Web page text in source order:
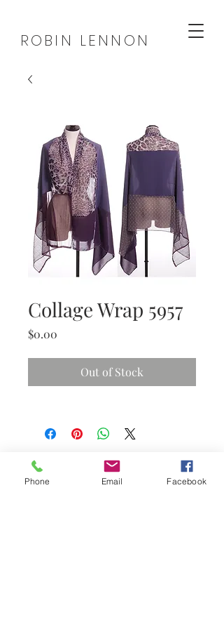
ROBIN LENNON
Collage Wrap 5957
$0.00
Out of Stock
Phone Email Facebook